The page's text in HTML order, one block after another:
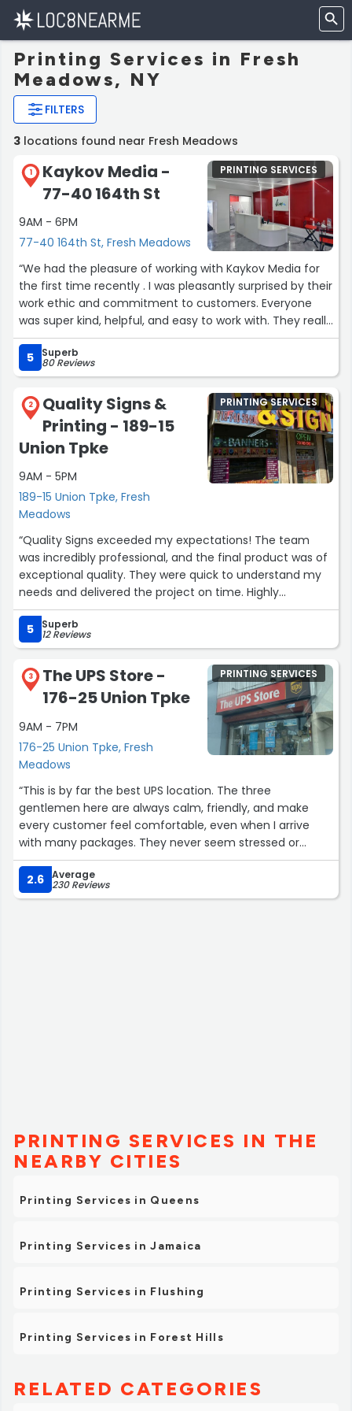
Printing Services in Fresh
Meadows, NY
FILTERS
3 locations found near Fresh Meadows
1
Kaykov Media -
77-40 164th St
9AM - 6PM
77-40 164th St, Fresh Meadows
PRINTING SERVICES
“We had the pleasure of working with Kaykov Media for
the first time recently . I was pleasantly surprised by their
work ethic and commitment to customers. Everyone
was super kind, helpful, and easy to work with. They really
care about their work and made the whole process so
smooth. I’m definitely coming back with my future
projects and highly recommend them.”
5 Superb
80 Reviews
2
Quality Signs &
Printing - 189-15
Union Tpke
9AM - 5PM
189-15 Union Tpke, Fresh
Meadows
PRINTING SERVICES
“Quality Signs exceeded my expectations! The team
was incredibly professional, and the final product was of
exceptional quality. They were quick to understand my
needs and delivered the project on time. Highly
recommend for anyone in need of top-notch printing
services!”
5 Superb
12 Reviews
3
The UPS Store -
176-25 Union Tpke
9AM - 7PM
176-25 Union Tpke, Fresh
Meadows
PRINTING SERVICES
“This is by far the best UPS location. The three
gentlemen here are always calm, friendly, and make
every customer feel comfortable, even when I arrive
with many packages. They never seem stressed or
overwhelmed like at other locations. So glad this is my
neighborhood UPS”
2.6 Average
230 Reviews
PRINTING SERVICES IN THE
NEARBY CITIES
Printing Services in Queens
Printing Services in Jamaica
Printing Services in Flushing
Printing Services in Forest Hills
RELATED CATEGORIES